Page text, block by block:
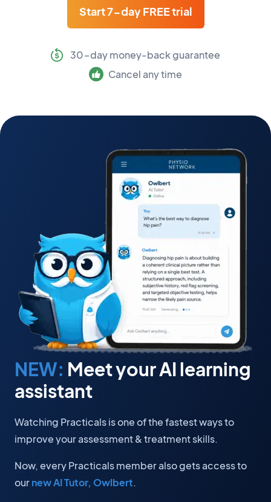
Start 7-day FREE trial
30-day money-back guarantee
Cancel any time
NEW: Meet your AI learning
assistant
Watching Practicals is one of the fastest ways to
improve your assessment & treatment skills.
Now, every Practicals member also gets access to
ournew AI Tutor, Owlbert.